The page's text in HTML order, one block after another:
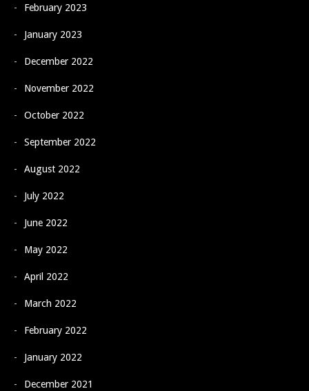
February 2023
January 2023
December 2022
November 2022
October 2022
September 2022
August 2022
July 2022
June 2022
May 2022
April 2022
March 2022
February 2022
January 2022
December 2021